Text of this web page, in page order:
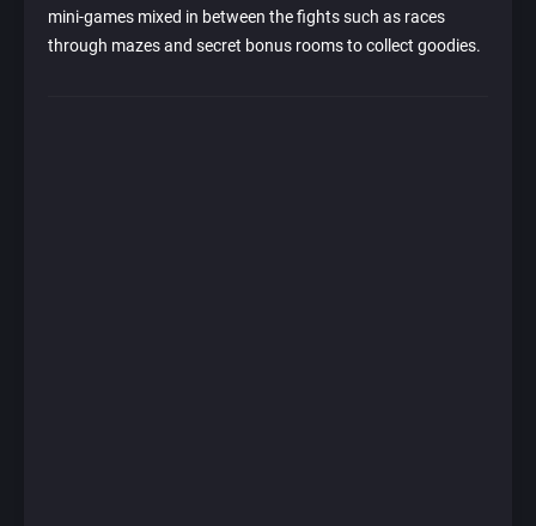
mini-games mixed in between the fights such as races
through mazes and secret bonus rooms to collect goodies.